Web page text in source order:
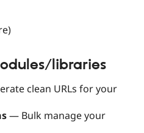
libraries
clean URLs for your
— Bulk manage your